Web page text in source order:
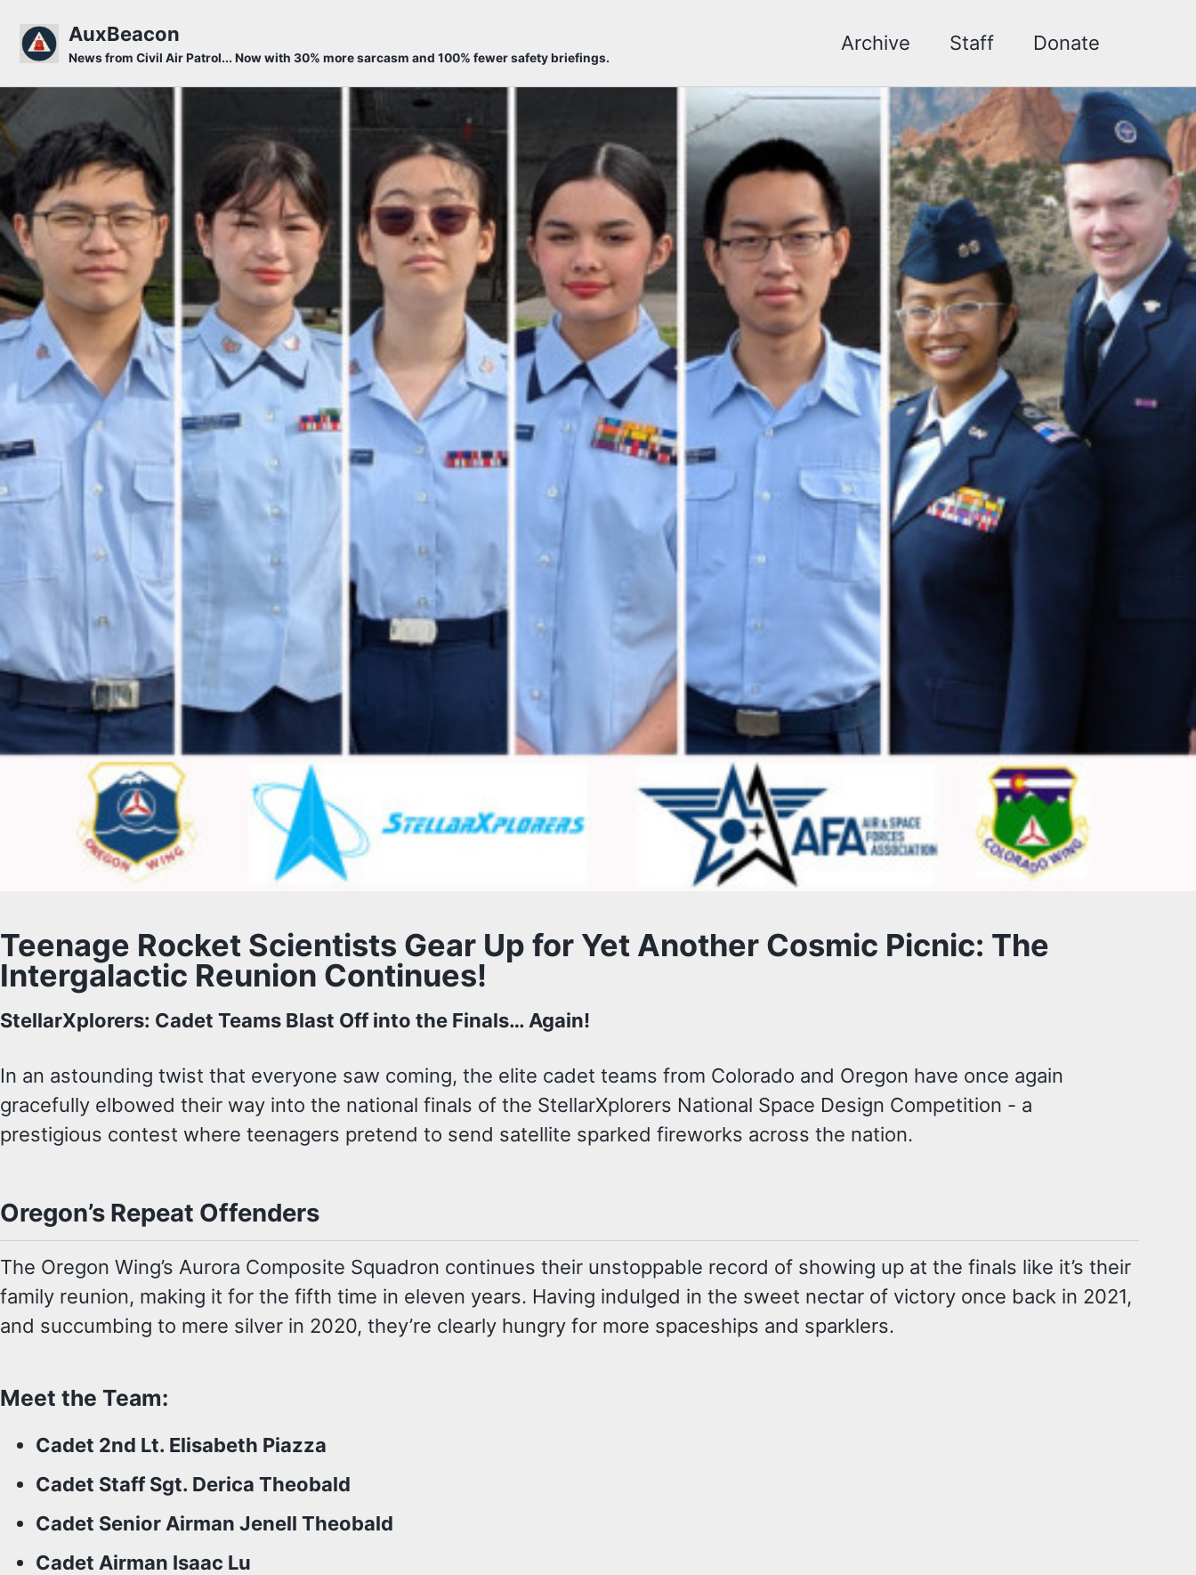
AuxBeacon
News from Civil Air Patrol... Now with 30% more sarcasm and 100% fewer safety briefings.
Archive Staff Donate
Teenage Rocket Scientists Gear Up for Yet Another Cosmic Picnic: The
Intergalactic Reunion Continues!
StellarXplorers: Cadet Teams Blast Off into the Finals… Again!
In an astounding twist that everyone saw coming, the elite cadet teams from Colorado and Oregon have once again
gracefully elbowed their way into the national finals of the StellarXplorers National Space Design Competition - a
prestigious contest where teenagers pretend to send satellite sparked fireworks across the nation.
Oregon’s Repeat Offenders
The Oregon Wing’s Aurora Composite Squadron continues their unstoppable record of showing up at the finals like it’s their
family reunion, making it for the fifth time in eleven years. Having indulged in the sweet nectar of victory once back in 2021,
and succumbing to mere silver in 2020, they’re clearly hungry for more spaceships and sparklers.
Meet the Team:
Cadet 2nd Lt. Elisabeth Piazza
Cadet Staff Sgt. Derica Theobald
Cadet Senior Airman Jenell Theobald
Cadet Airman Isaac Lu